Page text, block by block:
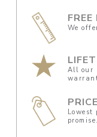
FREE
We
All our
promise.